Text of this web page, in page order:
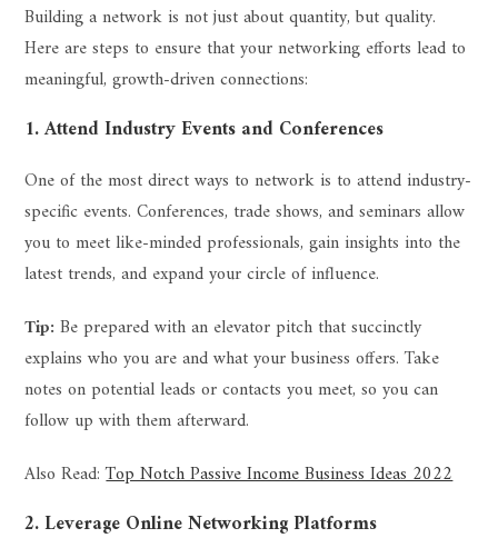
Building a network is not just about quantity, but quality.
Here are steps to ensure that your networking efforts lead to
meaningful, growth-driven connections:
1. Attend Industry Events and Conferences
One of the most direct ways to network is to attend industry-
specific events. Conferences, trade shows, and seminars allow
you to meet like-minded professionals, gain insights into the
latest trends, and expand your circle of influence.
Tip: Be prepared with an elevator pitch that succinctly
explains who you are and what your business offers. Take
notes on potential leads or contacts you meet, so you can
follow up with them afterward.
Also Read:Top Notch Passive Income Business Ideas 2022
2. Leverage Online Networking Platforms